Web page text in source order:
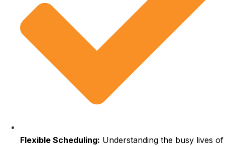
Flexible Scheduling: Understanding the busy lives of